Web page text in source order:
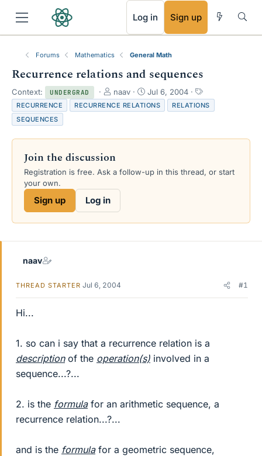
Log in Sign up
Forums Mathematics General Math
Recurrence relations and sequences
Context: UNDERGRAD
T
h
r
s
t
r
e
r
naav
S
t
a
e
Jul 6, 2004
T
a
g
RECURRENCE RECURRENCE RELATIONS
RELATIONS
SEQUENCES
Join the discussion
Registration is free. Ask a follow-up in this thread, or start
your own.
Sign up Log in
naav
THREAD STARTER Jul 6, 2004 #1
Hi...
1. so can i say that a recurrence relation is a
descriptionof the operation(s) involved in a
sequence...?...
2. is the formulafor an arithmetic sequence, a
recurrence relation...?...
and is the formulafor a geometric sequence,
RSS